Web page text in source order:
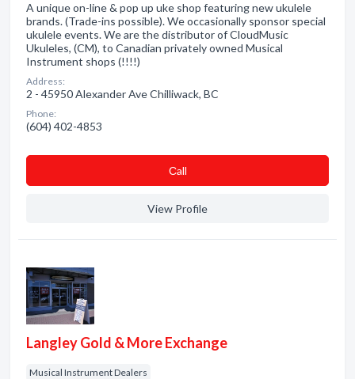
A unique on-line & pop up uke shop featuring new ukulele
brands. (Trade-ins possible). We occasionally sponsor special
ukulele events. We are the distributor of CloudMusic
Ukuleles, (CM), to Canadian privately owned Musical
Instrument shops (!!!!)
Address:
2 - 45950 Alexander Ave Chilliwack, BC
Phone:
(604) 402-4853
Сall
View Profile
Langley Gold & More Exchange
Musical Instrument Dealers